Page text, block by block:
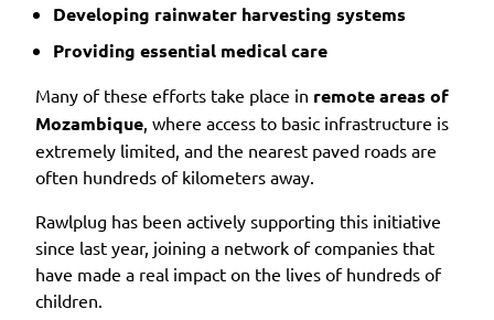
Developing rainwater harvesting systems
Providing essential medical care
Many of these efforts take place in remote areas of
Mozambique , where access to basic infrastructure is
extremely limited, and the nearest paved roads are
often hundreds of kilometers away.
Rawlplug has been actively supporting this initiative
since last year, joining a network of companies that
have made a real impact on the lives of hundreds of
children.